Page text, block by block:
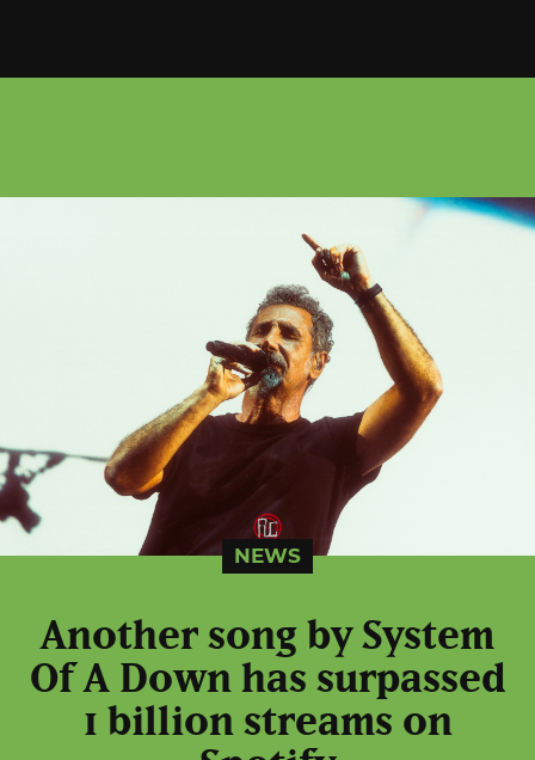
NEWS
Another song by System
Of A Down has surpassed
1 billion streams on